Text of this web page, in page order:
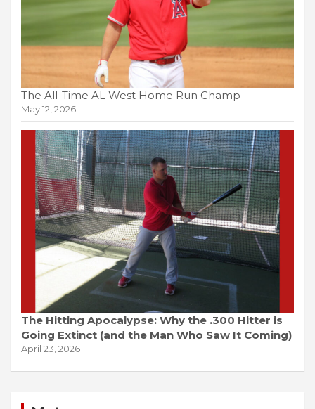
The All-Time AL West Home Run Champ
May 12, 2026
The Hitting Apocalypse: Why the .300 Hitter is
Going Extinct (and the Man Who Saw It Coming)
April 23, 2026